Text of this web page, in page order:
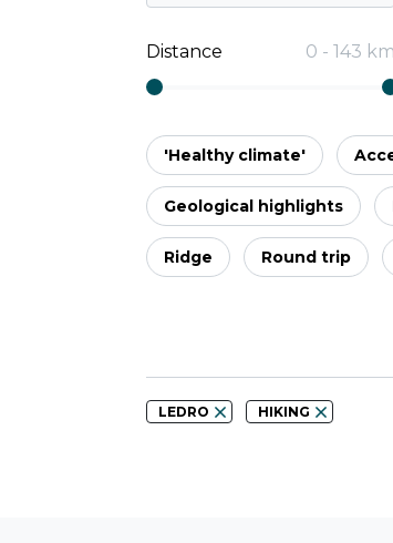
Distance 0 - 143 km
'Healthy climate'
Geological highlights
Ridge Round trip
LEDRO HIKING